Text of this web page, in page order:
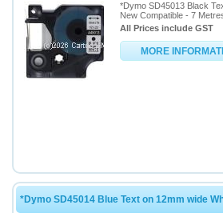
*Dymo SD45013 Black
New Compatible - 7
All Prices include GST
MORE
*Dymo SD45014 Blue Text on 12mm wide